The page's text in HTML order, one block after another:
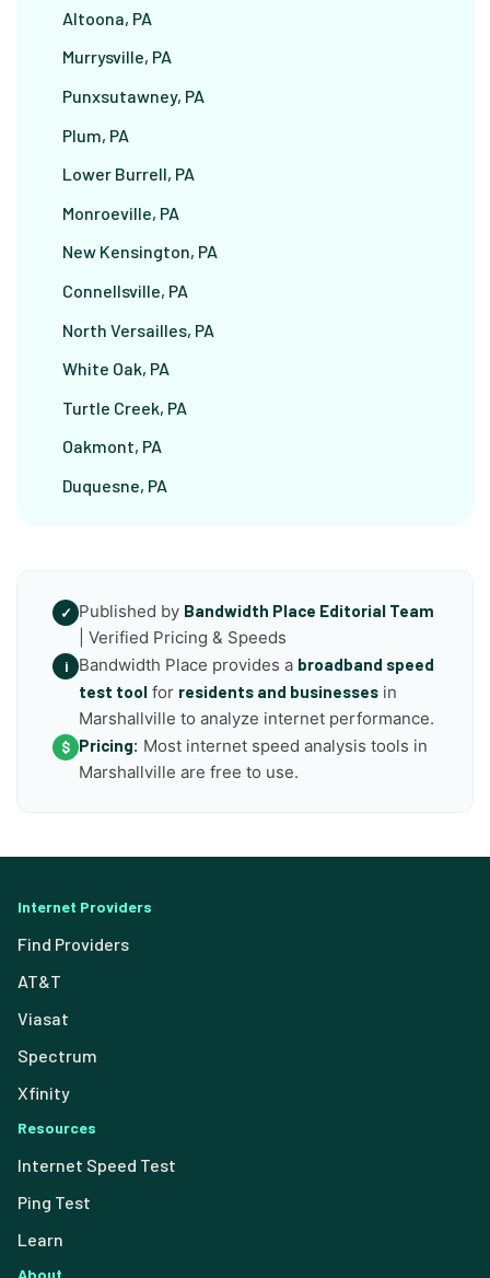
Altoona, PA
Murrysville, PA
Punxsutawney, PA
Plum, PA
Lower Burrell, PA
Monroeville, PA
New Kensington, PA
Connellsville, PA
North Versailles, PA
White Oak, PA
Turtle Creek, PA
Oakmont, PA
Duquesne, PA
✓ Published by Bandwidth Place Editorial Team
| Verified Pricing & Speeds
i Bandwidth Place provides a broadband speed
test tool for residents and businesses in
Marshallville to analyze internet performance.
$ Pricing: Most internet speed analysis tools in
Marshallville are free to use.
Internet Providers
Find Providers
AT&T
Viasat
Spectrum
Xfinity
Resources
Internet Speed Test
Ping Test
Learn